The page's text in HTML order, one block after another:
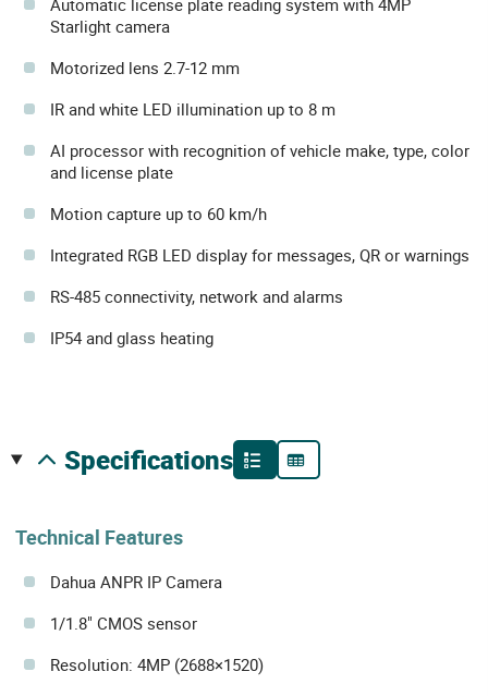
Automatic license plate reading system with 4MP
Starlight camera
Motorized lens 2.7-12 mm
IR and white LED illumination up to 8 m
AI processor with recognition of vehicle make, type, color
and license plate
Motion capture up to 60 km/h
Integrated RGB LED display for messages, QR or warnings
RS-485 connectivity, network and alarms
IP54 and glass heating
specifications
Technical Features
Dahua ANPR IP Camera
1/1.8" CMOS sensor
Resolution: 4MP (2688×1520)